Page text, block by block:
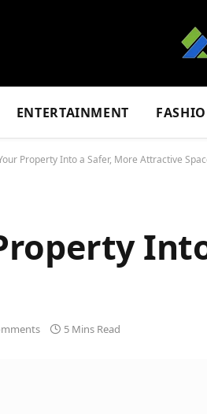
ENTERTAINMENT
Property Into a Safer, More Attractive
5 Mins Read